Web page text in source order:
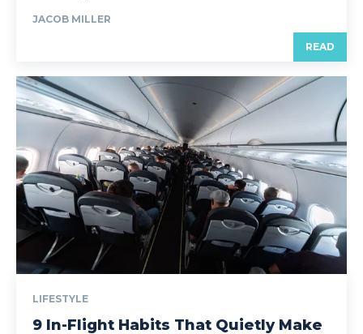
JACOB MILLER
READ
LIFESTYLE
9 In-Flight Habits That Quietly Make